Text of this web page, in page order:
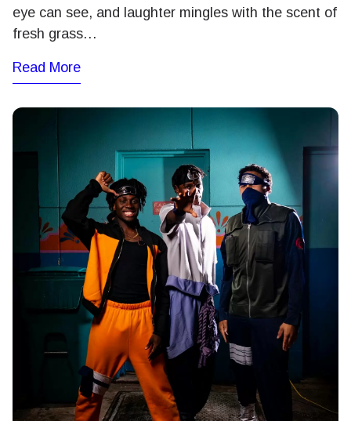
eye can see, and laughter mingles with the scent of
fresh grass…
Read More